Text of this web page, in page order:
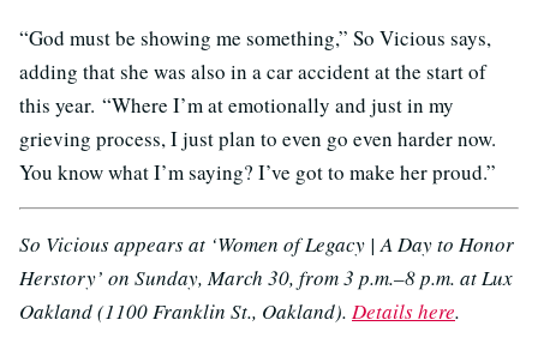
“God must be showing me something,” So Vicious says,
adding that she was also in a car accident at the start of
this year. “Where I’m at emotionally and just in my
grieving process, I just plan to even go even harder now.
You know what I’m saying? I’ve got to make her proud.”
So Vicious appears at ‘Women of Legacy | A Day to Honor
Herstory’ on Sunday, March 30, from 3 p.m.–8 p.m. at Lux
Oakland (1100 Franklin St., Oakland). Details here.